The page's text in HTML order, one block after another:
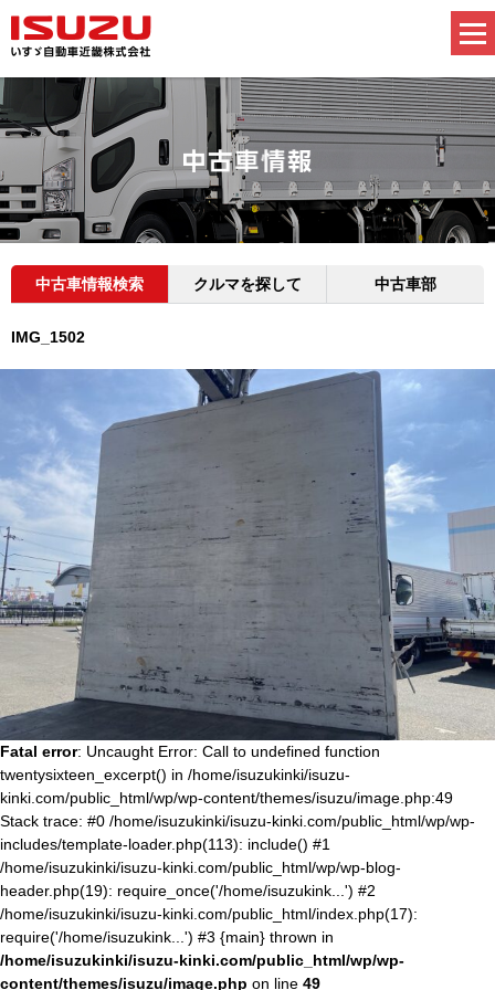
中古車情報検索 クルマを探して 中古車部
IMG_1502
Fatal error: Uncaught Error: Call to undefined function
twentysixteen_excerpt() in /home/isuzukinki/isuzu-
kinki.com/public_html/wp/wp-content/themes/isuzu/image.php:49
Stack trace: #0 /home/isuzukinki/isuzu-kinki.com/public_html/wp/wp-
includes/template-loader.php(113): include() #1
/home/isuzukinki/isuzu-kinki.com/public_html/wp/wp-blog-
header.php(19): require_once('/home/isuzukink...') #2
/home/isuzukinki/isuzu-kinki.com/public_html/index.php(17):
require('/home/isuzukink...') #3 {main} thrown in
/home/isuzukinki/isuzu-kinki.com/public_html/wp/wp-
content/themes/isuzu/image.php on line 49